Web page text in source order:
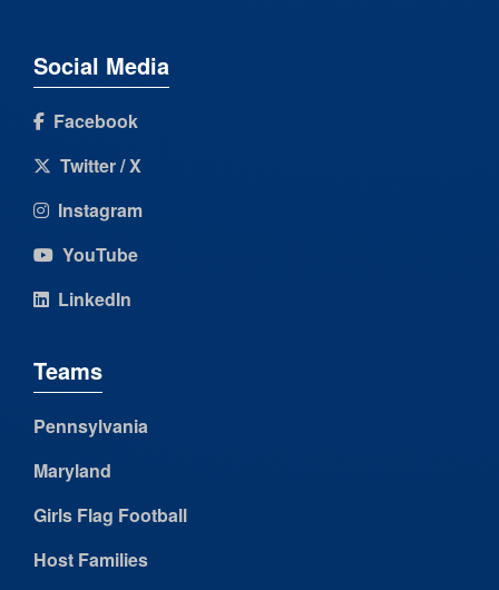
Social Media
Facebook
Twitter / X
Instagram
YouTube
LinkedIn
Teams
Pennsylvania
Maryland
Girls Flag Football
Host Families